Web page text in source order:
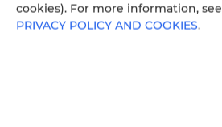
cookies). For more information, see
PRIVACY POLICY AND COOKIES.